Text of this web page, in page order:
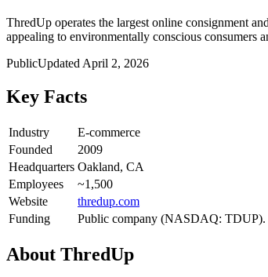
ThredUp operates the largest online consignment
appealing to environmentally conscious consumers
PublicUpdated April 2, 2026
Key Facts
Industry
E-commerce
Founded
2009
Headquarters Oakland, CA
Employees
~1,500
Website
thredup.com
Funding
Public company (NASDAQ: TDUP).
About ThredUp